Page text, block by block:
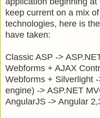
keep current on a mix
technologies, here is
have taken:
Classic ASP ->
Webforms + AJAX
Webforms + Silverlight
engine) -> ASP.NET
AngularJS -> Angular